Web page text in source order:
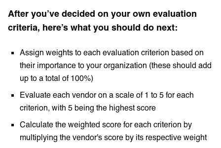
After you’ve decided on your own evaluation
criteria, here’s what you should do next:
Assign weights to each evaluation criterion based on
their importance to your organization (these should add
up to a total of 100%)
Evaluate each vendor on a scale of 1 to 5 for each
criterion, with 5 being the highest score
Calculate the weighted score for each criterion by
multiplying the vendor's score by its respective weight